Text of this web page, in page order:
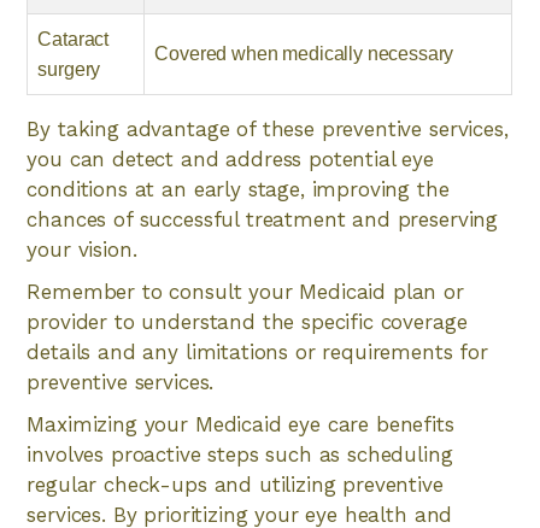
Cataract
surgery
Covered when medically necessary
By taking advantage of these preventive services,
you can detect and address potential eye
conditions at an early stage, improving the
chances of successful treatment and preserving
your vision.
Remember to consult your Medicaid plan or
provider to understand the specific coverage
details and any limitations or requirements for
preventive services.
Maximizing your Medicaid eye care benefits
involves proactive steps such as scheduling
regular check-ups and utilizing preventive
services. By prioritizing your eye health and